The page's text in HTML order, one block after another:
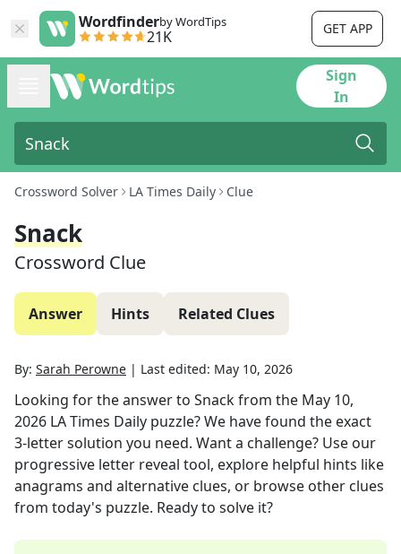
Wordfinderby WordTips
21K GET APP
Sign
In
Crossword Solver LA Times Daily Clue
Snack
Crossword Clue
Answer Hints Related Clues
By: Sarah Perowne | Last edited: May 10, 2026
Looking for the answer to Snackfrom the May 10,
2026 LA Times Daily puzzle? We have found the exact
3-letter solution you need. Want a challenge? Use our
progressive letter reveal tool, explore helpful hints like
anagrams and alternative clues, or browse other clues
from today's puzzle. Ready to solve it?